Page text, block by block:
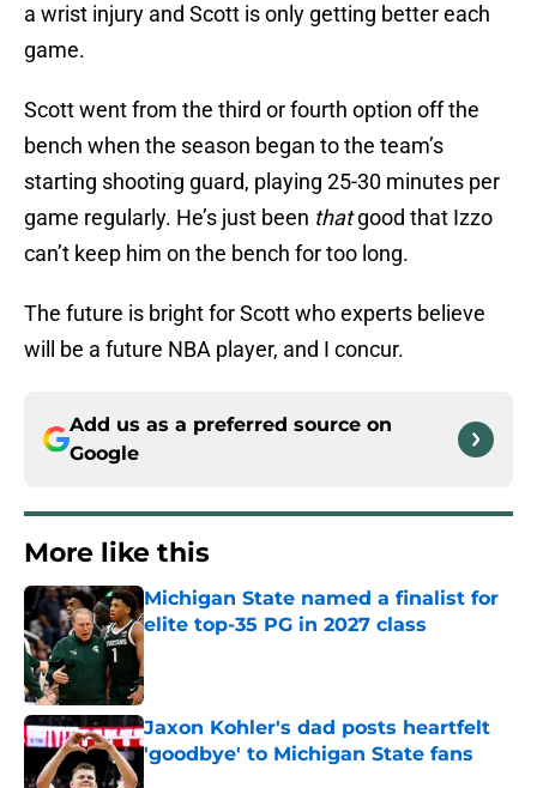
a wrist injury and Scott is only getting better each
game.
Scott went from the third or fourth option off the
bench when the season began to the team’s
starting shooting guard, playing 25-30 minutes per
game regularly. He’s just been thatgood that Izzo
can’t keep him on the bench for too long.
The future is bright for Scott who experts believe
will be a future NBA player, and I concur.
Add us as a preferred source on
Google
More like this
Michigan State named a finalist for
elite top-35 PG in 2027 class
Jaxon Kohler's dad posts heartfelt
'goodbye' to Michigan State fans